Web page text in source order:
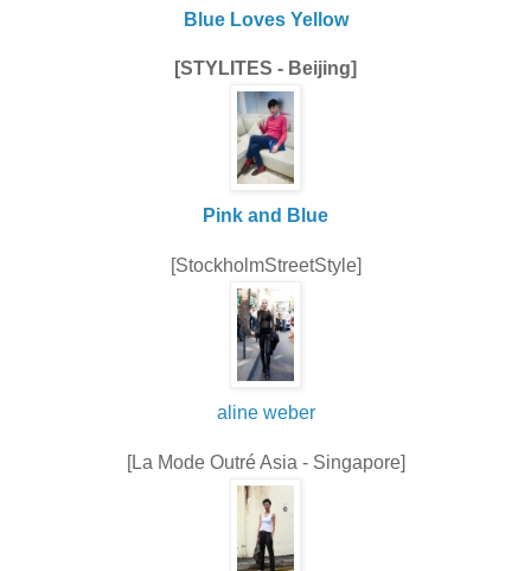
Blue Loves Yellow
[STYLITES - Beijing]
Pink and Blue
[StockholmStreetStyle]
aline weber
[La Mode Outré Asia - Singapore]